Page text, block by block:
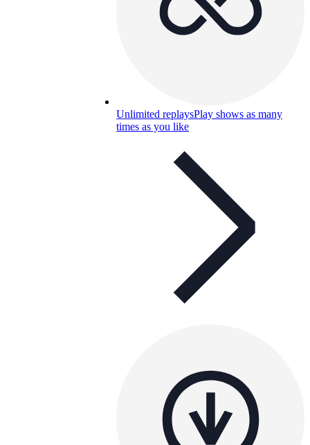
Unlimited replaysPlay shows as many
times as you like